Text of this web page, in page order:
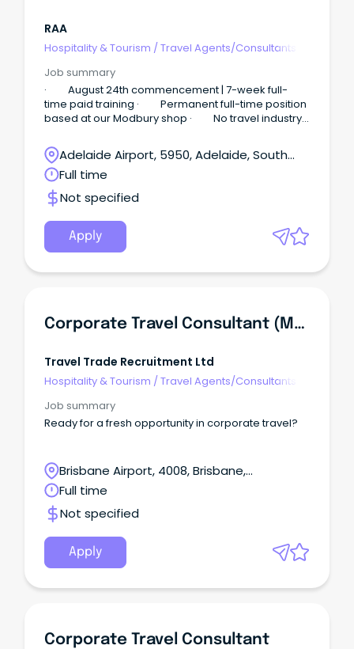
RAA
Hospitality & Tourism /Travel Agents/Consultants
Job summary
· August 24th commencement | 7-week full-
time paid training · Permanent full-time position
based at our Modbury shop · No travel industry
Adelaide Airport, 5950, Adelaide, South
Australia
Full time
Not specified
Apply
Corporate Travel Consultant (Mon-Fri & Hybrid)
Travel Trade Recruitment Ltd
Hospitality & Tourism /Travel Agents/Consultants
Job summary
Ready for a fresh opportunity in corporate travel?
Brisbane Airport, 4008, Brisbane,
Queensland
Full time
Not specified
Apply
Corporate Travel Consultant